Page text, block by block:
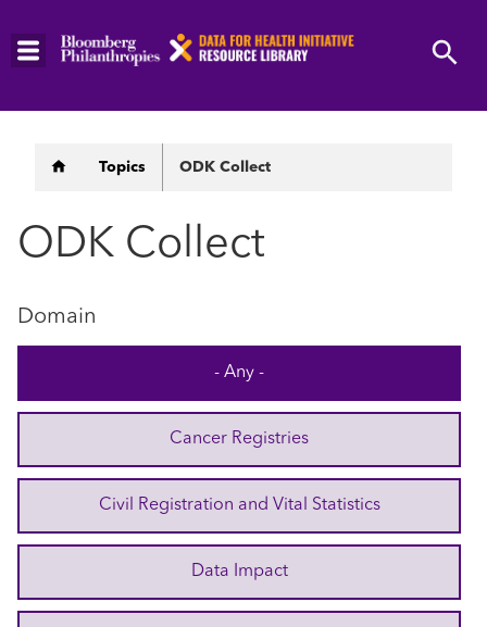
Skip
Breadcrumb
Topics ODK Collect
ODK Collect
Domain
- Any -
Cancer Registries
Civil Registration and Vital Statistics
Data Impact